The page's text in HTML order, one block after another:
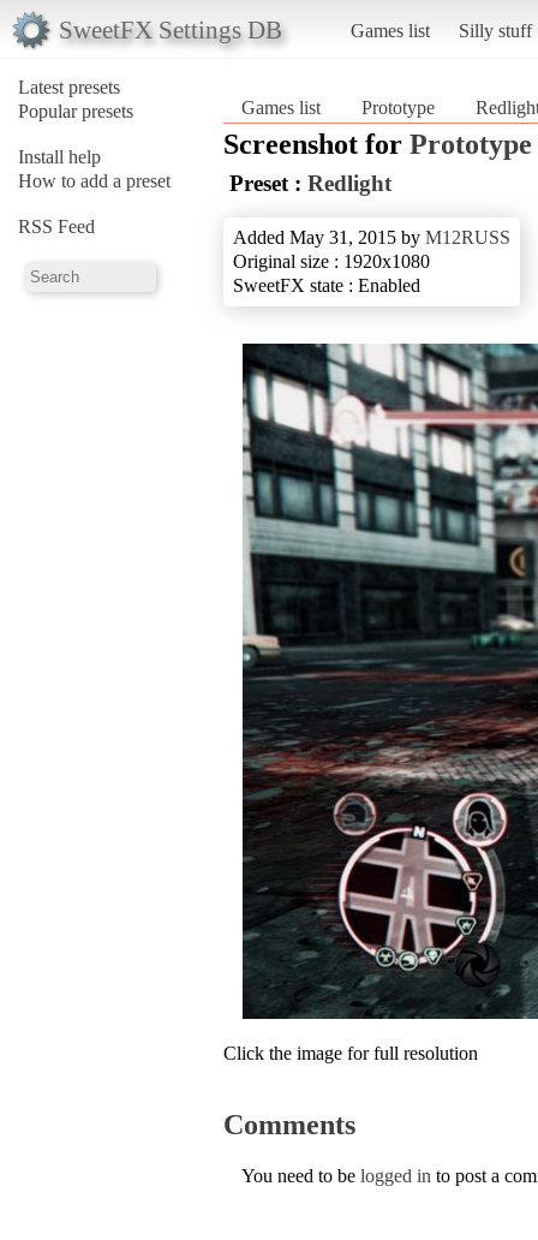
SweetFX Settings DB Games list Silly stuff
Latest presets
Popular presets
Install help
How to add a preset
RSS Feed
Games list Prototype
Screenshot for Prototype
Preset : Redlight
Added May 31, 2015 by M12RUSS
Original size : 1920x1080
SweetFX state : Enabled
Click the image for full resolution
Comments
You need to be logged in to post a